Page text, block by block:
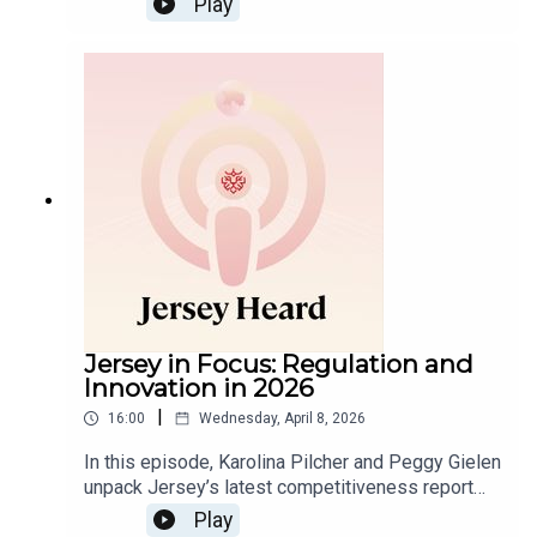
Steve explore the shift from bank-dominated
trusts to independent trust companies in the US,
of foreign trustees.
Play
Jersey in Focus: Regulation and
Innovation in 2026
16:00 Wednesday, April 8, 2026
In this episode, Karolina Pilcher and Peggy Gielen
unpack Jersey’s latest competitiveness report
and what it means for the Island’s financial and
Play